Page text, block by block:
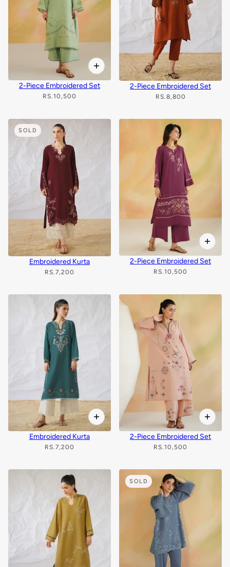
2-Piece Embroidered Set
RS.10,500
2-Piece Embroidered Set
RS.8,800
SOLD
Embroidered Kurta
RS.7,200
2-Piece Embroidered Set
RS.10,500
Embroidered Kurta
RS.7,200
2-Piece Embroidered Set
RS.10,500
SOLD